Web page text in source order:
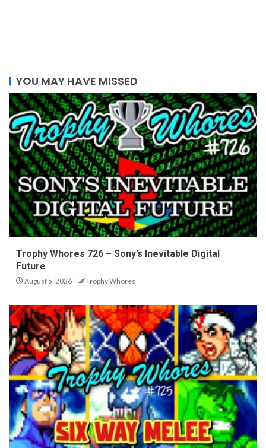
YOU MAY HAVE MISSED
Trophy Whores 726 – Sony’s Inevitable Digital
Future
August 5, 2026 Trophy Whores